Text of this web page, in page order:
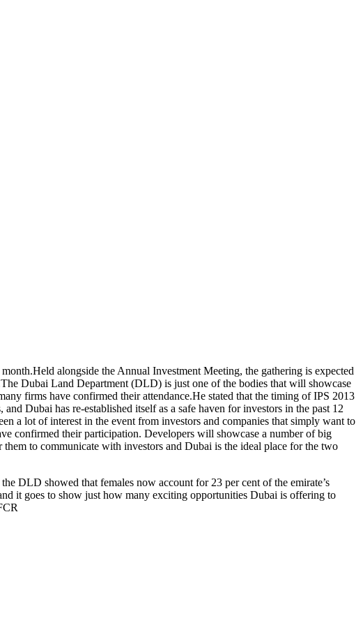
alongside the Annual Investment Meeting, the gathering is expected
Dubai Land Department (DLD) is just one of the bodies that will showcase
firms have confirmed their attendance.He stated that the timing of IPS 2013
Dubai has re-established itself as a safe haven for investors in the past 12
a lot of interest in the event from investors and companies that simply want to
confirmed their participation. Developers will showcase a number of big
to communicate with investors and Dubai is the ideal place for the two
DLD showed that females now account for 23 per cent of the emirate’s
it goes to show just how many exciting opportunities Dubai is offering to